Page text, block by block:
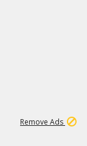
Remove Ads